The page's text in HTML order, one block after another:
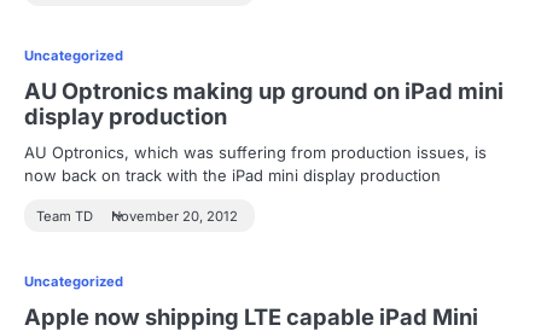
Uncategorized
AU Optronics making up ground on iPad mini
display production
AU Optronics, which was suffering from production issues, is
now back on track with the iPad mini display production
Team TD November 20, 2012
Uncategorized
Apple now shipping LTE capable iPad Mini